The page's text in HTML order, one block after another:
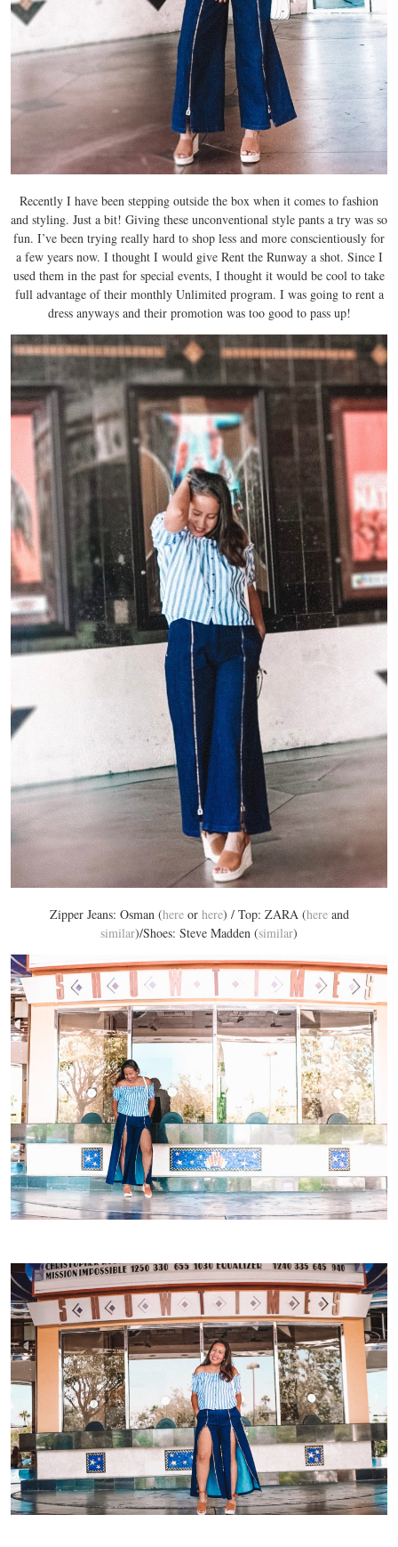
Recently I have been stepping outside the box when it comes to fashion
and styling. Just a bit! Giving these unconventional style pants a try was so
fun. I’ve been trying really hard to shop less and more conscientiously for
a few years now. I thought I would give Rent the Runway a shot. Since I
used them in the past for special events, I thought it would be cool to take
full advantage of their monthly Unlimited program. I was going to rent a
dress anyways and their promotion was too good to pass up!
Zipper Jeans: Osman (hereor here) / Top: ZARA (hereand
similar)/Shoes: Steve Madden (similar)